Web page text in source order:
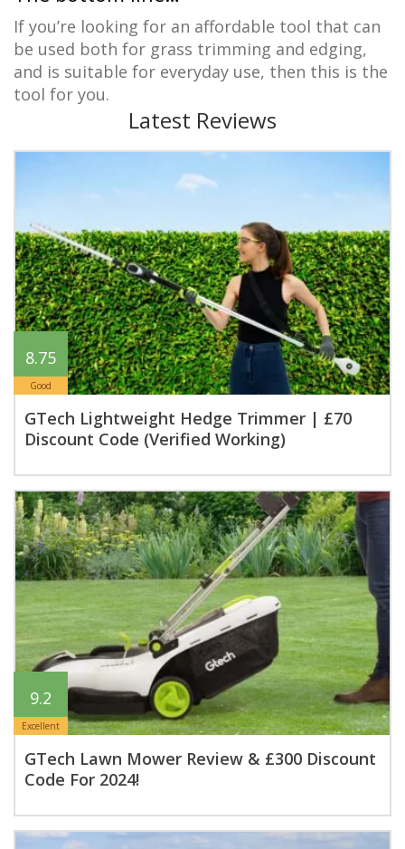
If you’re looking for an affordable tool that can
be used both for grass trimming and edging,
and is suitable for everyday use, then this is the
tool for you.
Latest Reviews
8.75
Good
GTech Lightweight Hedge Trimmer | £70
Discount Code (Verified Working)
9.2
Excellent
GTech Lawn Mower Review & £300 Discount
Code For 2024!